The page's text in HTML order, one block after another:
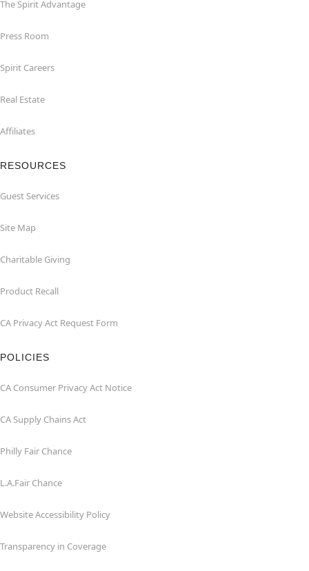
The Spirit Advantage
Press Room
Spirit Careers
Real Estate
Affiliates
RESOURCES
Guest Services
Site Map
Charitable Giving
Product Recall
CA Privacy Act Request Form
POLICIES
CA Consumer Privacy Act Notice
CA Supply Chains Act
Philly Fair Chance
L.A.Fair Chance
Website Accessibility Policy
Transparency in Coverage